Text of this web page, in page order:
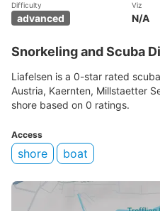
Difficulty
advanced
Viz
N/A
Snorkeling and Scuba
Liafelsen is a 0-star rated
Austria, Kaernten, Millstaetter
shore based on 0 ratings.
Access
shore boat